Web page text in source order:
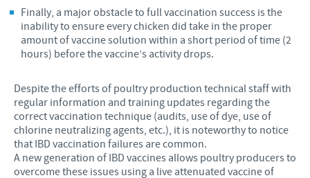
Finally, a major obstacle to full vaccination success is the
inability to ensure every chicken did take in the proper
amount of vaccine solution within a short period of time (2
hours) before the vaccine’s activity drops.
Despite the efforts of poultry production technical staff with
regular information and training updates regarding the
correct vaccination technique (audits, use of dye, use of
chlorine neutralizing agents, etc.), it is noteworthy to notice
that IBD vaccination failures are common.
A new generation of IBD vaccines allows poultry producers to
overcome these issues using a live attenuated vaccine of